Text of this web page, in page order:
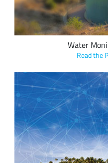
Water
Read the
ICTnexus' Smart Islands
network, enabling several
energy metering, water
weather stations, street
emergency